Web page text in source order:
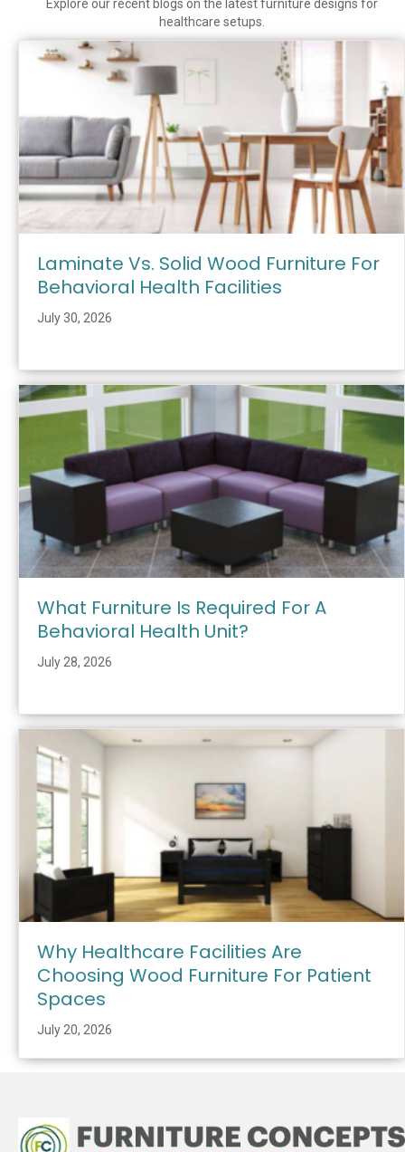
Explore our recent blogs on the latest furniture designs for
healthcare setups.
Laminate Vs. Solid Wood Furniture For
Behavioral Health Facilities
July 30, 2026
What Furniture Is Required For A
Behavioral Health Unit?
July 28, 2026
Why Healthcare Facilities Are
Choosing Wood Furniture For Patient
Spaces
July 20, 2026